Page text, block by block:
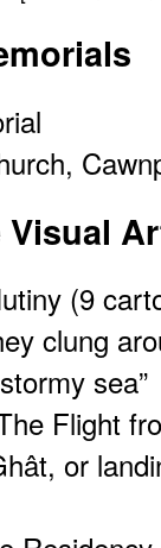
Visual
(9
clung
sea”
Flight
or